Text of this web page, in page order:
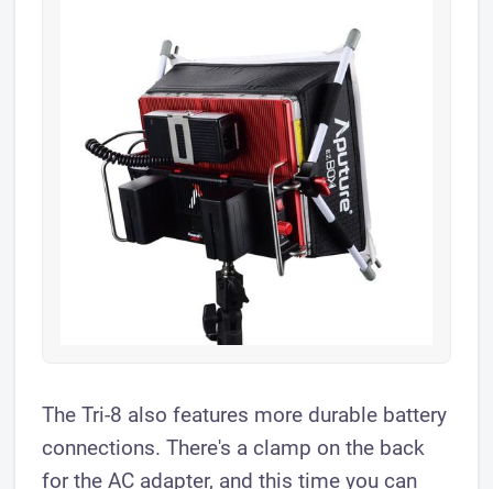
The Tri-8 also features more durable battery
connections. There's a clamp on the back
for the AC adapter, and this time you can